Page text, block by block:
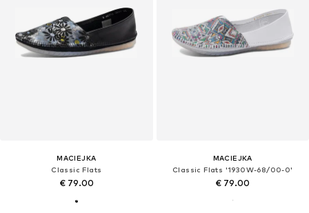
MACIEJKA
Classic Flats
€ 79.00
MACIEJKA
Classic Flats '1930W-68/00-0'
€ 79.00